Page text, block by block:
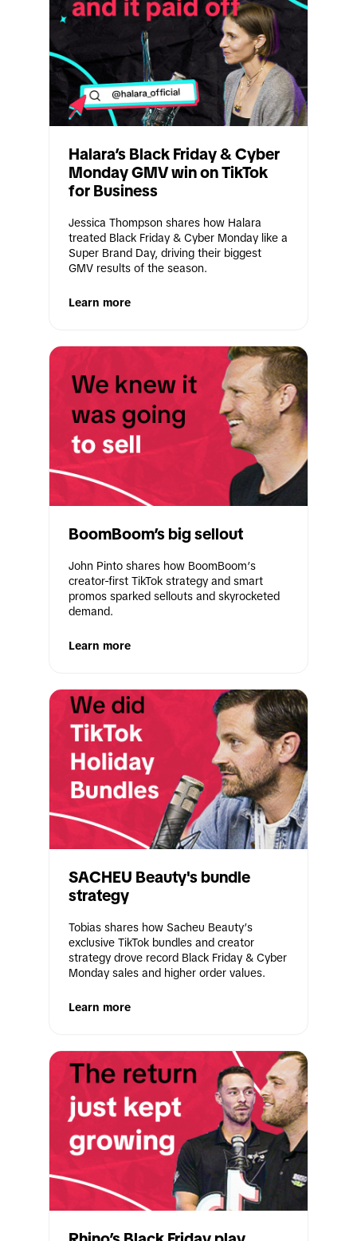
Halara’s Black Friday & Cyber
Monday GMV win on TikTok
for Business
Jessica Thompson shares how Halara
treated Black Friday & Cyber Monday like a
Super Brand Day, driving their biggest
GMV results of the season.
Learn more
BoomBoom’s big sellout
John Pinto shares how BoomBoom’s
creator-first TikTok strategy and smart
promos sparked sellouts and skyrocketed
demand.
Learn more
SACHEU Beauty's bundle
strategy
Tobias shares how Sacheu Beauty’s
exclusive TikTok bundles and creator
strategy drove record Black Friday & Cyber
Monday sales and higher order values.
Learn more